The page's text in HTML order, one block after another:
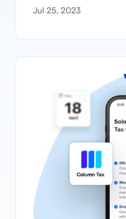
Jul 25, 2023